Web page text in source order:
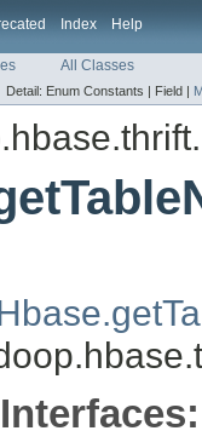
Index Help
All Classes
Detail: Enum Constants | Field |